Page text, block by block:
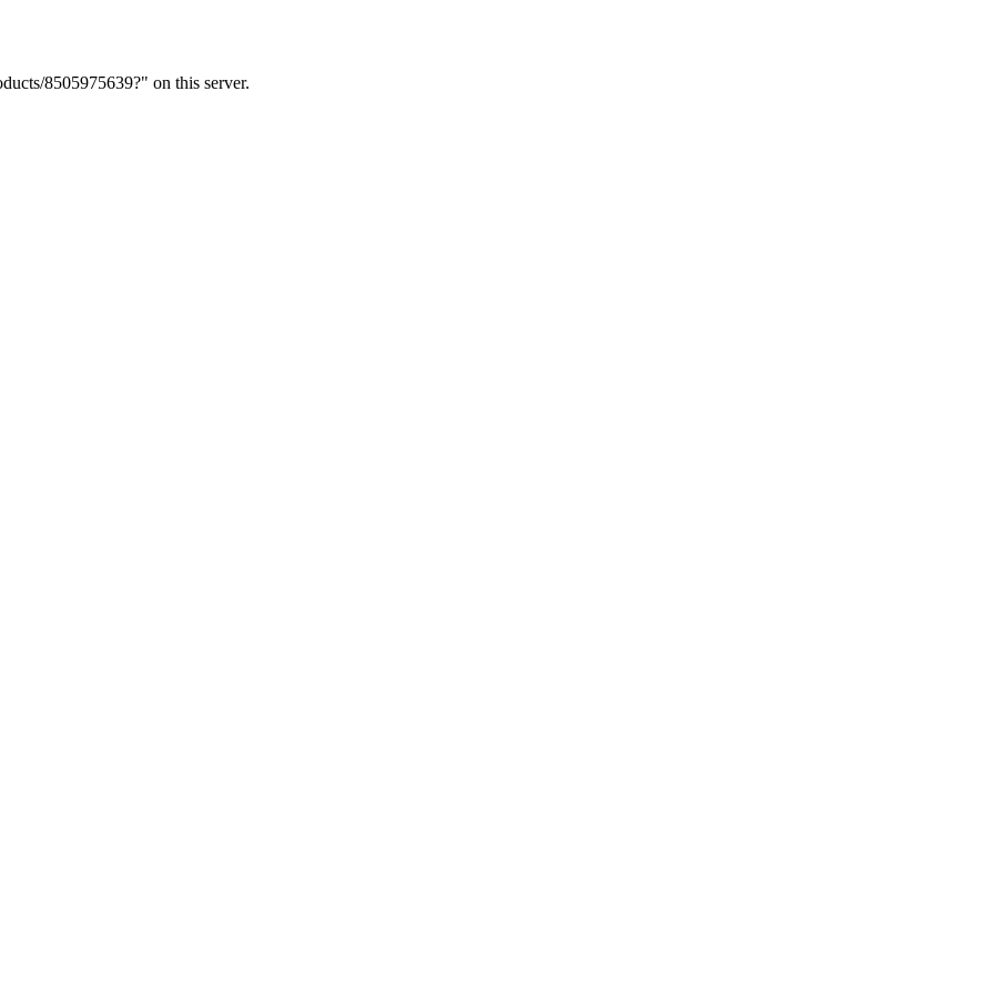
8505975639?" on this server.